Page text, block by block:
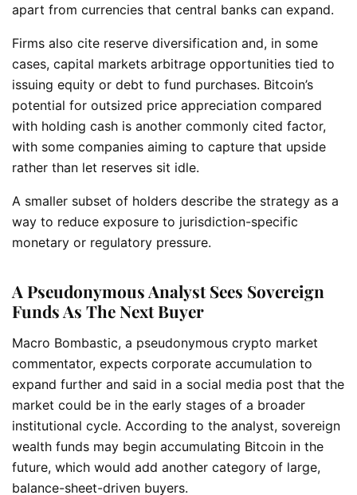
apart from currencies that central banks can expand.
Firms also cite reserve diversification and, in some
cases, capital markets arbitrage opportunities tied to
issuing equity or debt to fund purchases. Bitcoin’s
potential for outsized price appreciation compared
with holding cash is another commonly cited factor,
with some companies aiming to capture that upside
rather than let reserves sit idle.
A smaller subset of holders describe the strategy as a
way to reduce exposure to jurisdiction-specific
monetary or regulatory pressure.
A Pseudonymous Analyst Sees Sovereign
Funds As The Next Buyer
Macro Bombastic, a pseudonymous crypto market
commentator, expects corporate accumulation to
expand further and said in a social media post that the
market could be in the early stages of a broader
institutional cycle. According to the analyst, sovereign
wealth funds may begin accumulating Bitcoin in the
future, which would add another category of large,
balance-sheet-driven buyers.